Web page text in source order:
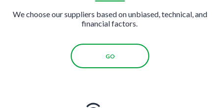
We choose our suppliers based on unbiased, technical, and
financial factors.
GO